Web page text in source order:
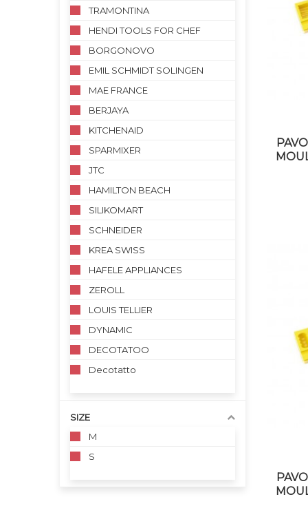
TRAMONTINA
HENDI TOOLS FOR CHEF
BORGONOVO
EMIL SCHMIDT SOLINGEN
MAE FRANCE
BERJAYA
KITCHENAID
SPARMIXER
JTC
HAMILTON BEACH
SILIKOMART
SCHNEIDER
KREA SWISS
HAFELE APPLIANCES
ZEROLL
LOUIS TELLIER
DYNAMIC
DECOTATOO
Decotatto
SIZE
M
S